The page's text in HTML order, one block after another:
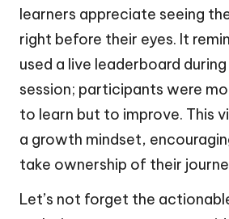
learners appreciate seeing
right before their eyes. It
used a live leaderboard
session; participants were
to learn but to improve. This
a growth mindset,
take ownership of their
Let’s not forget the